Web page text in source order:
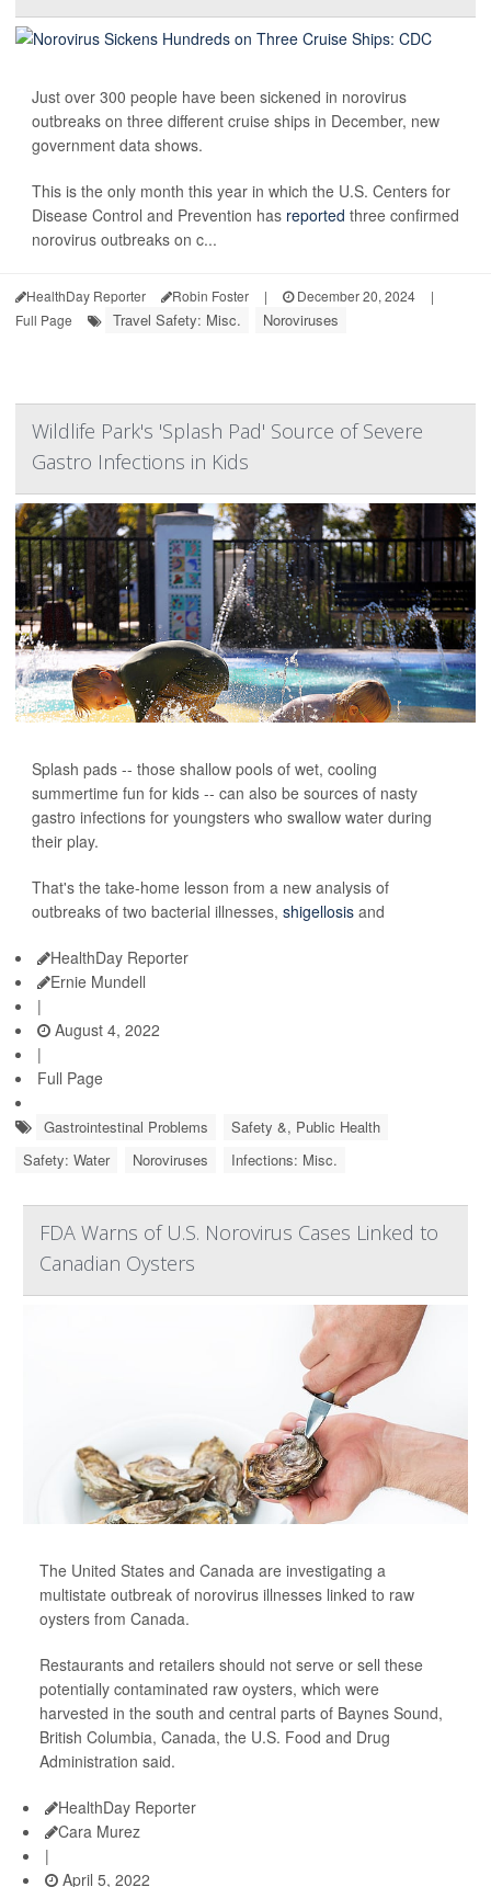
Just over 300 people have been sickened in norovirus
outbreaks on three different cruise ships in December, new
government data shows.
This is the only month this year in which the U.S. Centers for
Disease Control and Prevention has reported three confirmed
norovirus outbreaks on c...
HealthDay Reporter Robin Foster | December 20, 2024
|
Full Page
Travel Safety: Misc. Noroviruses
Wildlife Park's 'Splash Pad' Source of Severe
Gastro Infections in Kids
Splash pads -- those shallow pools of wet, cooling
summertime fun for kids -- can also be sources of nasty
gastro infections for youngsters who swallow water during
their play.
That's the take-home lesson from a new analysis of
outbreaks of two bacterial illnesses, shigellosis and
HealthDay Reporter
Ernie Mundell
|
August 4, 2022
|
Full Page
Gastrointestinal Problems
Safety &, Public Health
Safety: Water
Noroviruses Infections: Misc.
FDA Warns of U.S. Norovirus Cases Linked to
Canadian Oysters
The United States and Canada are investigating a
multistate outbreak of norovirus illnesses linked to raw
oysters from Canada.
Restaurants and retailers should not serve or sell these
potentially contaminated raw oysters, which were
harvested in the south and central parts of Baynes Sound,
British Columbia, Canada, the U.S. Food and Drug
Administration said.
HealthDay Reporter
Cara Murez
|
April 5, 2022